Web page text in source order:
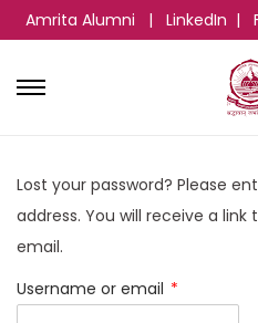
Amrita Alumni | LinkedIn |
Lost your password? Please
address. You will receive a
email.
Username or email *